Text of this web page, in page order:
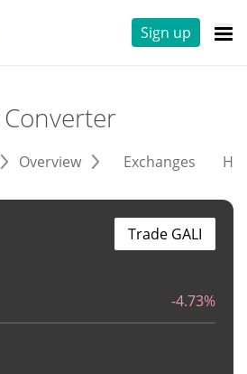
Sign up
Converter
Overview Exchanges
-4.73%
Trade GALI